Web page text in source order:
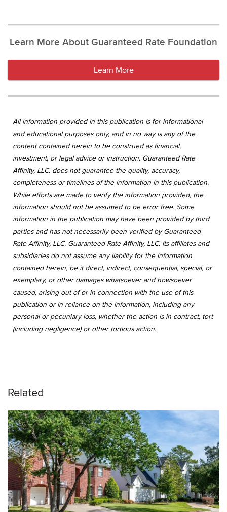
Learn More About Guaranteed Rate Foundation
Learn More
All information provided in this publication is for informational
and educational purposes only, and in no way is any of the
content contained herein to be construed as financial,
investment, or legal advice or instruction. Guaranteed Rate
Affinity, LLC. does not guarantee the quality, accuracy,
completeness or timelines of the information in this publication.
While efforts are made to verify the information provided, the
information should not be assumed to be error free. Some
information in the publication may have been provided by third
parties and has not necessarily been verified by Guaranteed
Rate Affinity, LLC. Guaranteed Rate Affinity, LLC. its affiliates and
subsidiaries do not assume any liability for the information
contained herein, be it direct, indirect, consequential, special, or
exemplary, or other damages whatsoever and howsoever
caused, arising out of or in connection with the use of this
publication or in reliance on the information, including any
personal or pecuniary loss, whether the action is in contract, tort
(including negligence) or other tortious action.
Related